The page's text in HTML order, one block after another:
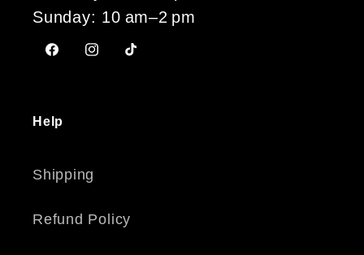
Sunday: 10 am–2 pm
FacebookInstagram
TikTok
Help
Shipping
Refund Policy